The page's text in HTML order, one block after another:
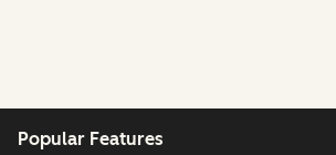
Popular Features